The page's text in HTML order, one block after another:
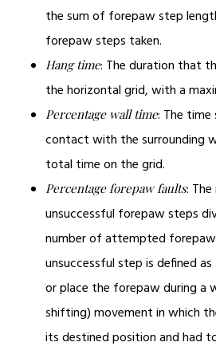
the sum of forepaw step
forepaw steps taken.
Hang time: The duration that
the horizontal grid, with a
Percentage wall time: The time
contact with the surrounding
total time on the grid.
Percentage forepaw faults:
unsuccessful forepaw steps
number of attempted
unsuccessful step is defined
or place the forepaw during a
shifting) movement in which
its destined position and had